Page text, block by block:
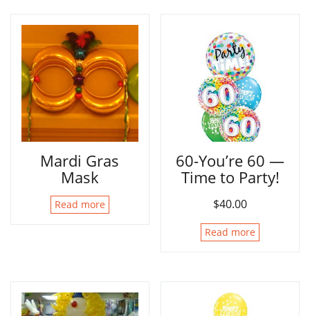
Mardi Gras
Mask
Read more
60-You’re 60 —
Time to Party!
$40.00
Read more